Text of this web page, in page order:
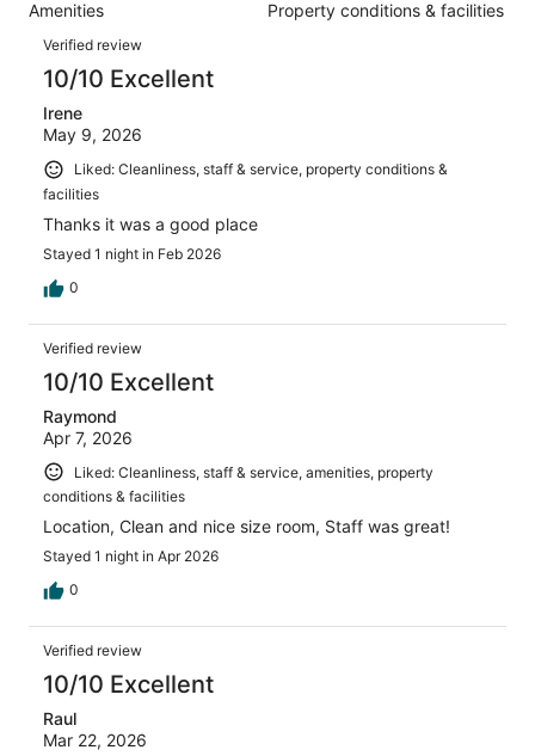
of
1034
reviews
Amenities Property conditions & facilities
Reviews
Verified review
10/10 Excellent
Irene
May 9, 2026
Liked: Cleanliness, staff & service, property conditions &
facilities
Thanks it was a good place
Stayed 1 night in Feb 2026
0
Verified review
10/10 Excellent
Raymond
Apr 7, 2026
Liked: Cleanliness, staff & service, amenities, property
conditions & facilities
Location, Clean and nice size room, Staff was great!
Stayed 1 night in Apr 2026
0
Verified review
10/10 Excellent
Raul
Mar 22, 2026